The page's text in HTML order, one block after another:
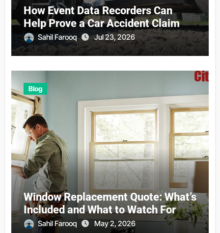
How Event Data Recorders Can
Help Prove a Car Accident Claim
Sahil Farooq Jul 23, 2026
Blog
Window Replacement Quote: What’s
Included and What to Watch For
Sahil Farooq May 2, 2026